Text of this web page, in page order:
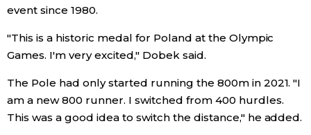
event since 1980.
"This is a historic medal for Poland at the Olympic
Games. I'm very excited," Dobek said.
The Pole had only started running the 800m in 2021. "I
am a new 800 runner. I switched from 400 hurdles.
This was a good idea to switch the distance," he added.